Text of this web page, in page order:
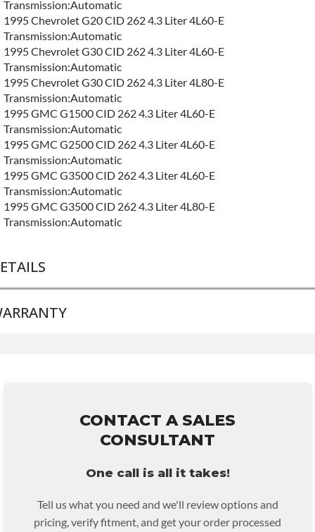
CONTACT A SALES
CONSULTANT
One call is all it takes!
Tell us what you need and we'll review options and
pricing, verify fitment, and get your order processed
Transmission:Automatic
1995 Chevrolet G20 CID 262 4.3 Liter 4L60-E
Transmission:Automatic
1995 Chevrolet G30 CID 262 4.3 Liter 4L60-E
Transmission:Automatic
1995 Chevrolet G30 CID 262 4.3 Liter 4L80-E
Transmission:Automatic
1995 GMC G1500 CID 262 4.3 Liter 4L60-E
Transmission:Automatic
1995 GMC G2500 CID 262 4.3 Liter 4L60-E
Transmission:Automatic
1995 GMC G3500 CID 262 4.3 Liter 4L60-E
Transmission:Automatic
1995 GMC G3500 CID 262 4.3 Liter 4L80-E
Transmission:Automatic
BRAND LEVEL:
remove and reinstall at $70 per labor hour.
• Core must be returned or purchased to activate the warranty.
• See checkout screen for possible warranty upgrades.